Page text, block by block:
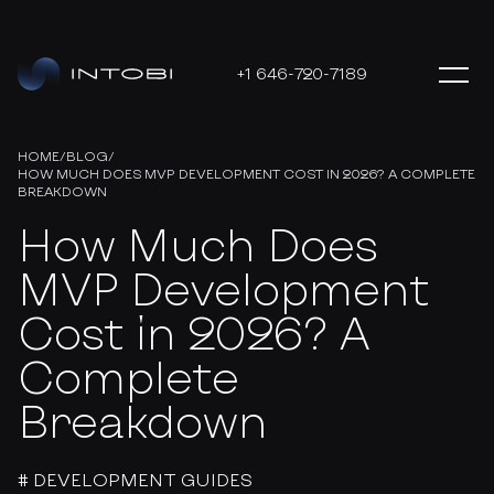
+1 646-720-7189
HOME/BLOG/
HOW MUCH DOES MVP DEVELOPMENT COST IN 2026? A COMPLETE
BREAKDOWN
How Much Does
MVP Development
Cost in 2026? A
Complete
Breakdown
# DEVELOPMENT GUIDES